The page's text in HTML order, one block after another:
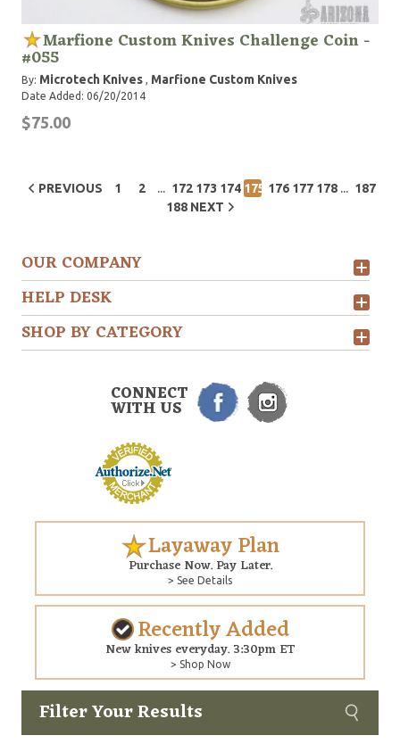
Filter Your Results
Marfione Custom Knives Challenge Coin -
#055
By: Microtech Knives , Marfione Custom Knives
Date Added: 06/20/2014
$75.00
PREVIOUS 1 2 ... 172 173 174 175 176 177 178 ... 187
188 NEXT
OUR COMPANY
HELP DESK
SHOP BY CATEGORY
CONNECT
WITH US
Layaway Plan
Purchase Now. Pay Later.
> See Details
Recently Added
New knives everyday. 3:30pm ET
> Shop Now
Copyright © 2026 Arizona Custom Knives. All rights reserved.
Custom
web development